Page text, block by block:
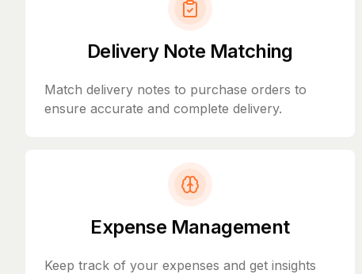
Delivery Note Matching
Match delivery notes to purchase orders to
ensure accurate and complete delivery.
Expense Management
Keep track of your expenses and get insights